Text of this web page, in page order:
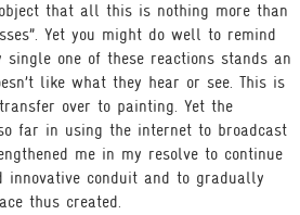
that all this is nothing more than
Yet you might do well to remind
one of these reactions stands an
like what they hear or see. This is
over to painting. Yet the
far in using the internet to broadcast
me in my resolve to continue
innovative conduit and to gradually
thus created.